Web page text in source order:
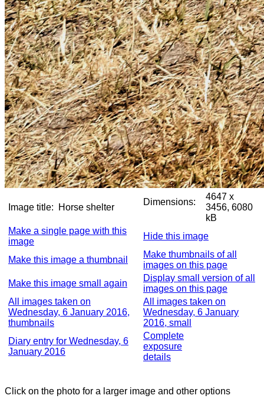
Image title: Horse shelter
Dimensions:
4647 x
3456, 6080
kB
Make a single page with this
image
Hide this image
Make this image a thumbnail
Make thumbnails of all
images on this page
Make this image small again
Display small version of all
images on this page
All images taken on
Wednesday, 6 January 2016,
thumbnails
All images taken on
Wednesday, 6 January
2016, small
Diary entry for Wednesday, 6
January 2016
Complete
exposure
details
Click on the photo for a larger image and other options